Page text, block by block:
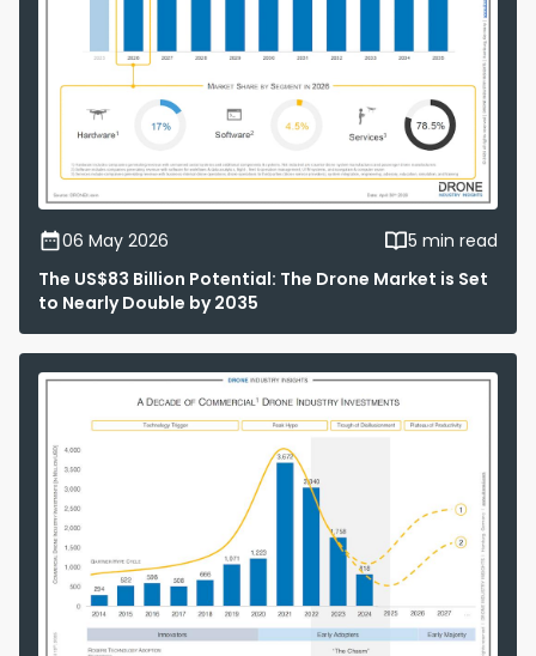
06 May 2026
5 min read
The US$83 Billion Potential: The Drone Market is Set
to Nearly Double by 2035